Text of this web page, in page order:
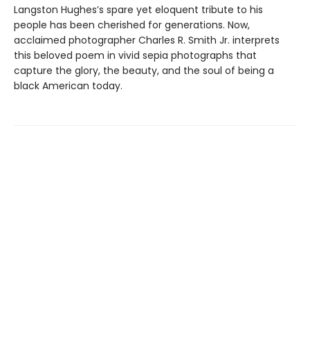
Langston Hughes’​s spare yet eloquent tribute to his
people has been cherished for generations. Now,
acclaimed photographer Charles R. Smith Jr. interprets
this beloved poem in vivid sepia photographs that
capture the glory, the beauty, and the soul of being a
black American today.